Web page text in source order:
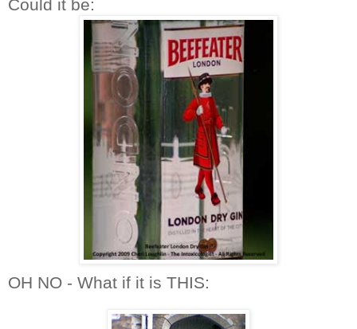
Could it be:
OH NO - What if it is THIS: